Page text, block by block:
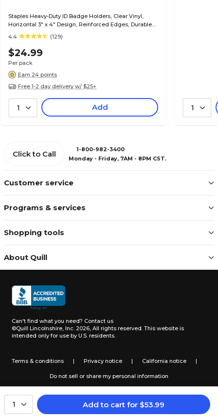
1 Add to cart for $53.99
Staples Heavy-Duty ID Badge Holders, Clear Vinyl,
Horizontal 3" x 4" Design, Reinforced Edges, Durable
Card Protection, 50/Pack
4.4 (129)
$24.99
Per pack
Earn 24 points
Free 1-2 day delivery w/ $25+
1 Add 1
Customer service
Programs & services
Shopping tools
About Quill
Click to Call
1-800-982-3400
Monday - Friday, 7AM - 8PM CST.
Can't find what you need? Contact us
©Quill Lincolnshire, Inc. 2026, All rights reserved. This website is
intended only for use by U.S. residents.
Terms & conditions | Privacy notice | California notice |
Do not sell or share my personal information